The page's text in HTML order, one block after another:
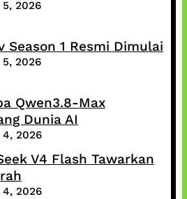
2026
Season 1 Resmi Dimulai
2026
Qwen3.8-Max
Dunia AI
2026
V4 Flash Tawarkan
2026